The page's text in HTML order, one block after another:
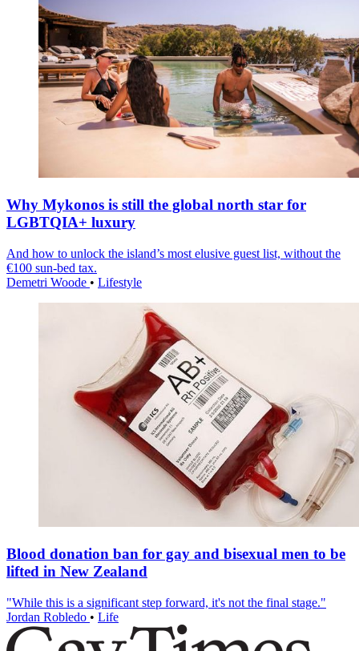
Why Mykonos is still the global north star for
LGBTQIA+ luxury
And how to unlock the island’s most elusive guest list, without the
€100 sun-bed tax.
Demetri Woode • Lifestyle
Blood donation ban for gay and bisexual men to be
lifted in New Zealand
"While this is a significant step forward, it's not the final stage."
Jordan Robledo • Life